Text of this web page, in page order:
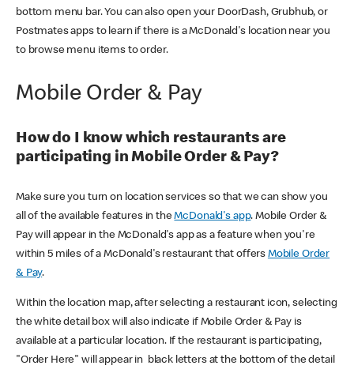
bottom menu bar. You can also open your DoorDash, Grubhub, or
Postmates apps to learn if there is a McDonald's location near you
to browse menu items to order.
Mobile Order & Pay
How do I know which restaurants are
participating in Mobile Order & Pay?
Make sure you turn on location services so that we can show you
all of the available features in theMcDonald's app. Mobile Order &
Pay will appear in the McDonald's app as a feature when you're
within 5 miles of a McDonald's restaurant that offers Mobile Order
& Pay.
Within the location map, after selecting a restaurant icon, selecting
the white detail box will also indicate if Mobile Order & Pay is
available at a particular location. If the restaurant is participating,
"Order Here" will appear in black letters at the bottom of the detail